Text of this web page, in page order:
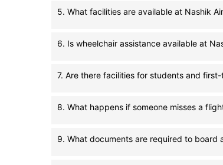
5. What facilities are available at Nashik
6. Is wheelchair assistance available at
7. Are there facilities for students and
8. What happens if someone misses a
9. What documents are required to board